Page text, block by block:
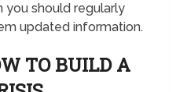
you should regularly
updated information.
TO BUILD A